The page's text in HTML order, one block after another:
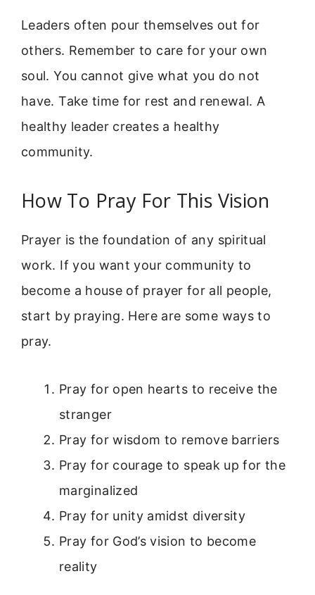
Leaders often pour themselves out for
others. Remember to care for your own
soul. You cannot give what you do not
have. Take time for rest and renewal. A
healthy leader creates a healthy
community.
How To Pray For This Vision
Prayer is the foundation of any spiritual
work. If you want your community to
become a house of prayer for all people,
start by praying. Here are some ways to
pray.
Pray for open hearts to receive the
stranger
Pray for wisdom to remove barriers
Pray for courage to speak up for the
marginalized
Pray for unity amidst diversity
Pray for God’s vision to become
reality